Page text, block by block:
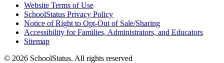
Website Terms of Use
SchoolStatus Privacy Policy
Notice of Right to Opt-Out of Sale/Sharing
Accessibility for Families, Administrators, and Educators
Sitemap
© 2026 SchoolStatus. All rights reserved